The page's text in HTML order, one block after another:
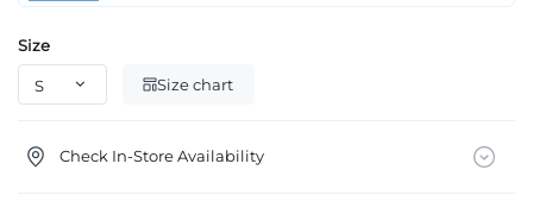
Size
Size chart
Check In-Store Availability